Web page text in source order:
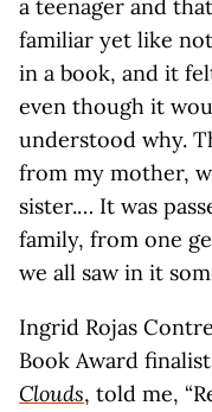
a teenager and
familiar yet like
in a book, and it
even though it
understood why.
from my mother,
sister.… It was
family, from one
we all saw in it
Ingrid Rojas
Book Award finalist
Clouds, told me,